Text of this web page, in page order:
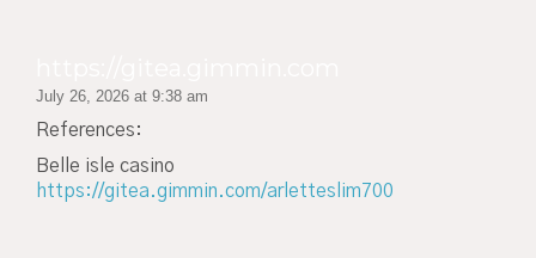
July 26, 2026 at 9:38 am
References:
Belle isle casino
https://gitea.gimmin.com/arletteslim700